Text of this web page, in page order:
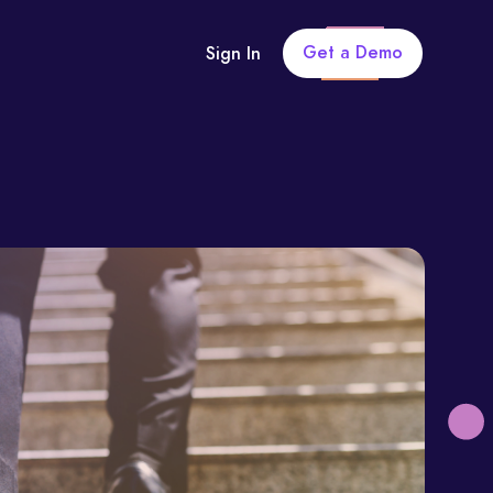
Sign In Get a Demo